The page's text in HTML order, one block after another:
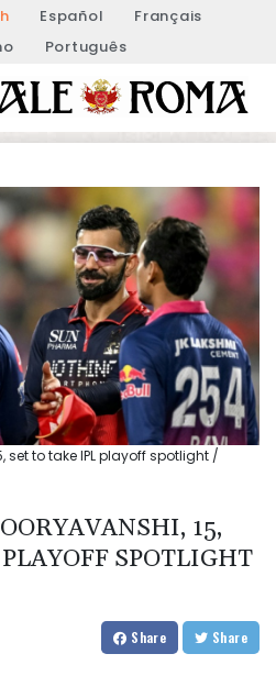
Español
Français
Português
set to take IPL playoff spotlight /
15,
SPOTLIGHT
Share Share